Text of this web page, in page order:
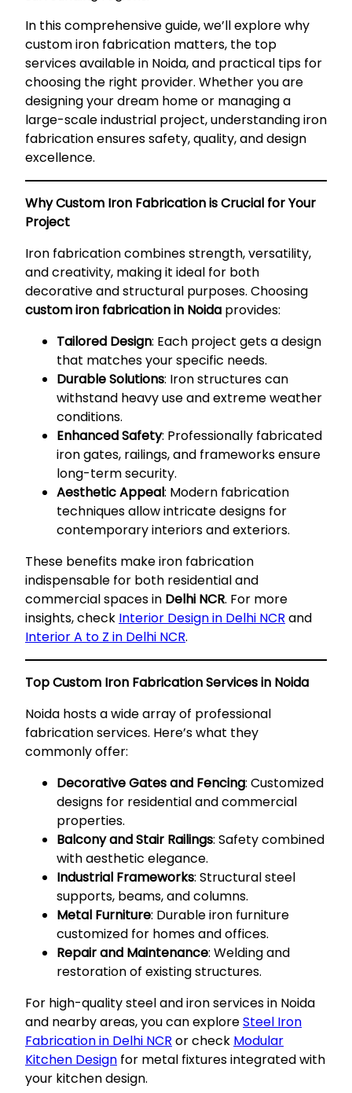
In this comprehensive guide, we’ll explore why
custom iron fabrication matters, the top
services available in Noida, and practical tips for
choosing the right provider. Whether you are
designing your dream home or managing a
large-scale industrial project, understanding iron
fabrication ensures safety, quality, and design
excellence.
Why Custom Iron Fabrication is Crucial for Your
Project
Iron fabrication combines strength, versatility,
and creativity, making it ideal for both
decorative and structural purposes. Choosing
custom iron fabrication in Noida provides:
Tailored Design: Each project gets a design
that matches your specific needs.
Durable Solutions: Iron structures can
withstand heavy use and extreme weather
conditions.
Enhanced Safety: Professionally fabricated
iron gates, railings, and frameworks ensure
long-term security.
Aesthetic Appeal: Modern fabrication
techniques allow intricate designs for
contemporary interiors and exteriors.
These benefits make iron fabrication
indispensable for both residential and
commercial spaces in Delhi NCR. For more
insights, check Interior Design in Delhi NCR and
Interior A to Z in Delhi NCR.
Top Custom Iron Fabrication Services in Noida
Noida hosts a wide array of professional
fabrication services. Here’s what they
commonly offer:
Decorative Gates and Fencing: Customized
designs for residential and commercial
properties.
Balcony and Stair Railings: Safety combined
with aesthetic elegance.
Industrial Frameworks: Structural steel
supports, beams, and columns.
Metal Furniture: Durable iron furniture
customized for homes and offices.
Repair and Maintenance: Welding and
restoration of existing structures.
For high-quality steel and iron services in Noida
and nearby areas, you can exploreSteel Iron
Fabrication in Delhi NCR or check Modular
Kitchen Design for metal fixtures integrated with
your kitchen design.